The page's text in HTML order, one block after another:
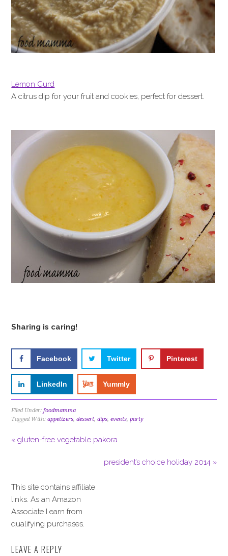
Lemon Curd
A citrus dip for your fruit and cookies, perfect for dessert.
Sharing is caring!
Facebook Twitter Pinterest
LinkedIn Yummly
Filed Under:foodmamma
Tagged With:appetizers,dessert,dips,events,party
« gluten-free vegetable pakora
president’s choice holiday 2014 »
This site contains affiliate
links. As an Amazon
Associate I earn from
qualifying purchases.
LEAVE A REPLY